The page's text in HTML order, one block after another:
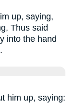
up, saying,
Thus said
into the hand
him up, saying: